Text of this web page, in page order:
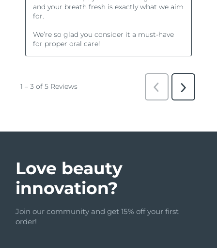
Love beauty
innovation?
Join our community and get 15% off your first
order!